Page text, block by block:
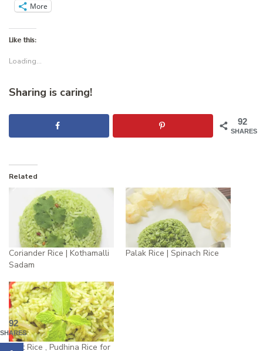
More
Like this:
Loading...
Sharing is caring!
92
SHARES
Related
Coriander Rice | Kothamalli
Sadam
Palak Rice | Spinach Rice
Mint Rice , Pudhina Rice for
92
SHARES